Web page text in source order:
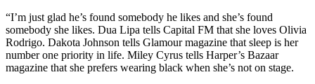
“I’m just glad he’s found somebody he likes and she’s found
somebody she likes. Dua Lipa tells Capital FM that she loves Olivia
Rodrigo. Dakota Johnson tells Glamour magazine that sleep is her
number one priority in life. Miley Cyrus tells Harper’s Bazaar
magazine that she prefers wearing black when she’s not on stage.